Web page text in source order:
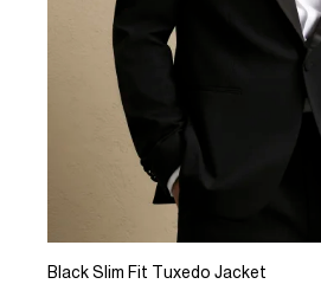
Black Slim Fit Tuxedo Jacket